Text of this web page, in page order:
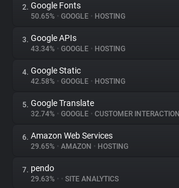
About
Trackers
Websites
Explorer
Tracking Reach
2. Google Fonts
50.65% • GOOGLE • HOSTING
3. Google APIs
43.34% • GOOGLE • HOSTING
4. Google Static
42.58% • GOOGLE • HOSTING
5. Google Translate
32.74% • GOOGLE • CUSTOMER INTERACTION
6. Amazon Web Services
29.65% • AMAZON • HOSTING
7. pendo
29.63% • • SITE ANALYTICS